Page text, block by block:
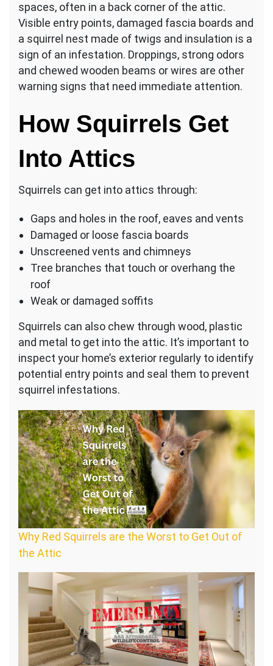
spaces, often in a back corner of the attic.
Visible entry points, damaged fascia boards and
a squirrel nest made of twigs and insulation is a
sign of an infestation. Droppings, strong odors
and chewed wooden beams or wires are other
warning signs that need immediate attention.
How Squirrels Get
Into Attics
Squirrels can get into attics through:
Gaps and holes in the roof, eaves and vents
Damaged or loose fascia boards
Unscreened vents and chimneys
Tree branches that touch or overhang the
roof
Weak or damaged soffits
Squirrels can also chew through wood, plastic
and metal to get into the attic. It’s important to
inspect your home’s exterior regularly to identify
potential entry points and seal them to prevent
squirrel infestations.
Why Red Squirrels are the Worst to Get Out of
the Attic